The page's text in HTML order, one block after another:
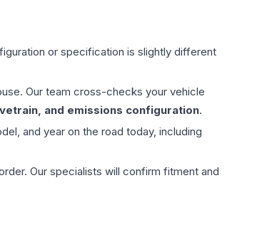
or specification is slightly different
Our team cross-checks your vehicle
and emissions configuration.
and year on the road today, including
Our specialists will confirm fitment and